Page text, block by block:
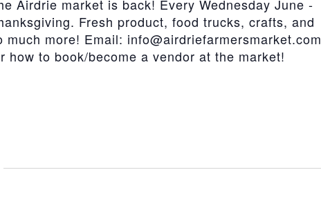
Airdrie market is back! Every Wednesday June -
Fresh product, food trucks, crafts, and
much more! Email: info@airdriefarmersmarket.com
how to book/become a vendor at the market!